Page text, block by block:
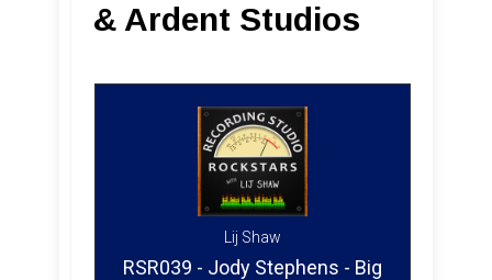
& Ardent Studios
Lij Shaw
RSR039 - Jody Stephens - Big